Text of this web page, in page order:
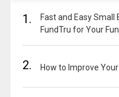
1.
Fast and Easy Small
FundTru for Your
2. How to Improve